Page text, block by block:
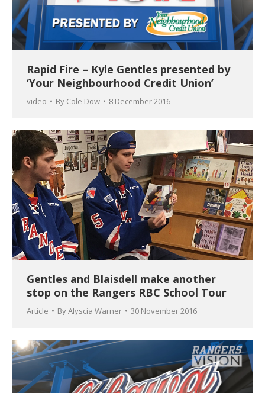
Rapid Fire – Kyle Gentles presented by
‘Your Neighbourhood Credit Union’
video By Cole Dow 8 December 2016
Gentles and Blaisdell make another
stop on the Rangers RBC School Tour
Article ByAlyscia Warner 30 November 2016